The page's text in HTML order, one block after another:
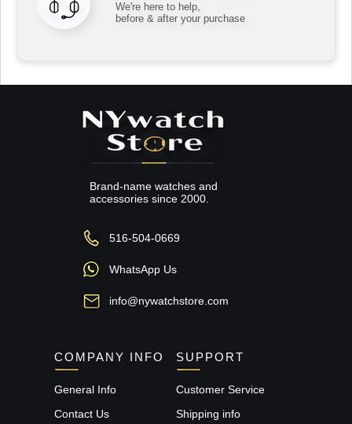
We're here to help,
before & after your purchase
Brand-name watches and
accessories since 2000.
516-504-0669
WhatsApp Us
info@nywatchstore.com
COMPANY INFO
General Info
Contact Us
SUPPORT
Customer Service
Shipping info